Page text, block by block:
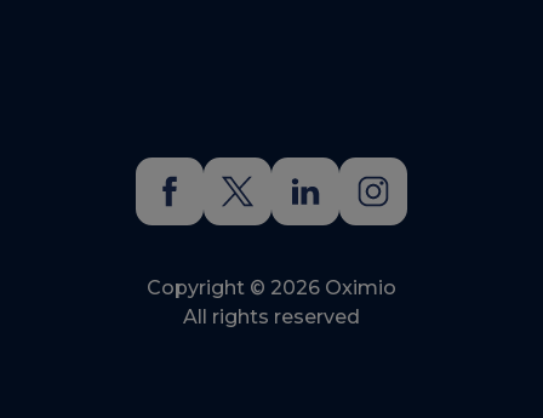
Copyright © 2026 Oximio
All rights reserved